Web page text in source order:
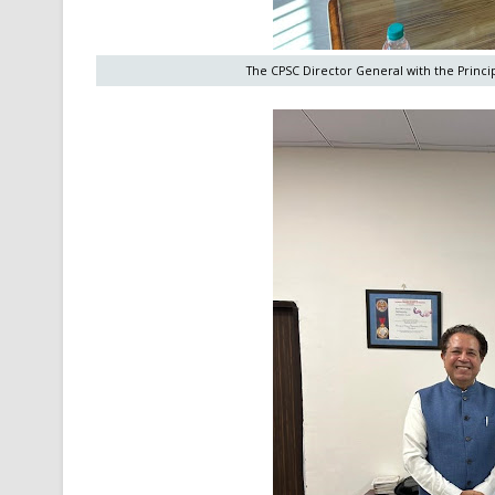
The CPSC Director General with the